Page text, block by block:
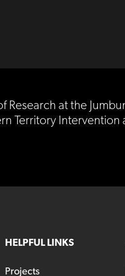
Research at the
Territory Intervention
HELPFUL LINKS
Projects